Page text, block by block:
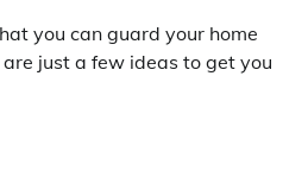
you can guard your home
just a few ideas to get you